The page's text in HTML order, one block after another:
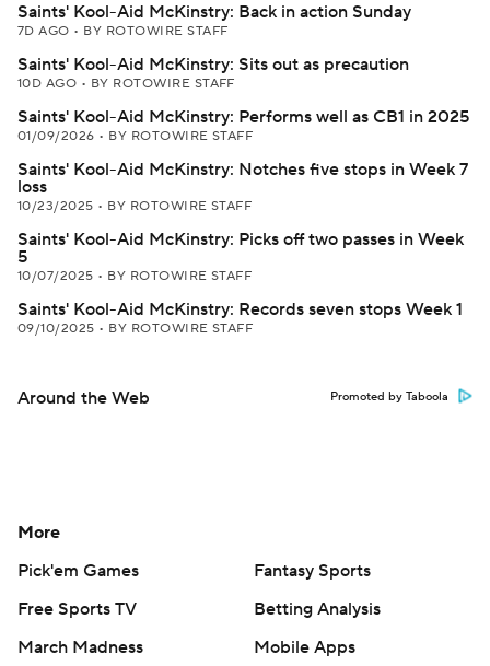
Saints' Kool-Aid McKinstry: Back in action Sunday
7D AGO • BY ROTOWIRE STAFF
Saints' Kool-Aid McKinstry: Sits out as precaution
10D AGO • BY ROTOWIRE STAFF
Saints' Kool-Aid McKinstry: Performs well as CB1 in 2025
01/09/2026 • BY ROTOWIRE STAFF
Saints' Kool-Aid McKinstry: Notches five stops in Week 7
loss
10/23/2025 • BY ROTOWIRE STAFF
Saints' Kool-Aid McKinstry: Picks off two passes in Week
5
10/07/2025 • BY ROTOWIRE STAFF
Saints' Kool-Aid McKinstry: Records seven stops Week 1
09/10/2025 • BY ROTOWIRE STAFF
Around the Web Promoted by Taboola
More
Pick'em Games
Fantasy Sports
Free Sports TV
Betting Analysis
March Madness
Mobile Apps